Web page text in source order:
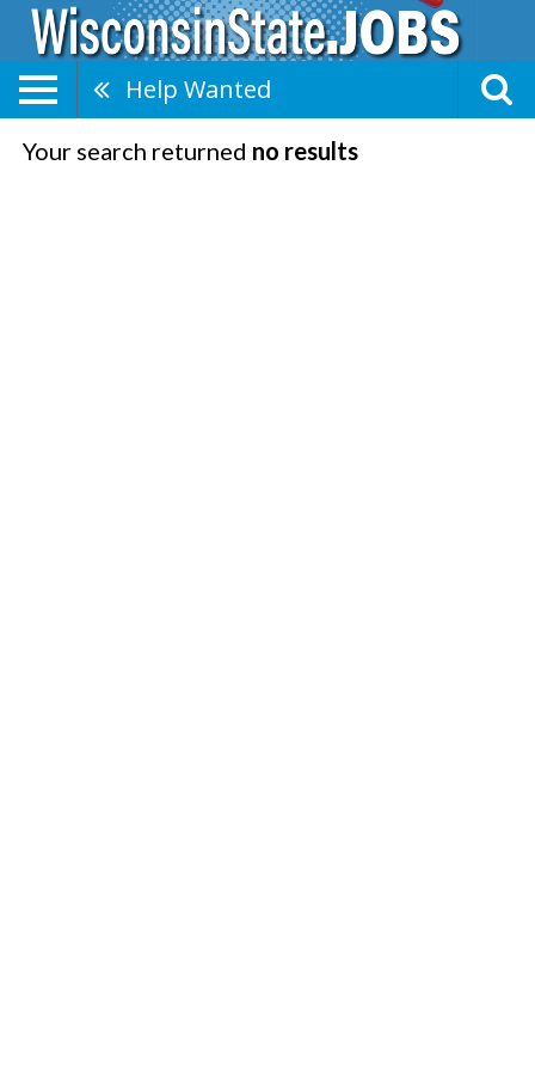
Help Wanted
Your search returned no results